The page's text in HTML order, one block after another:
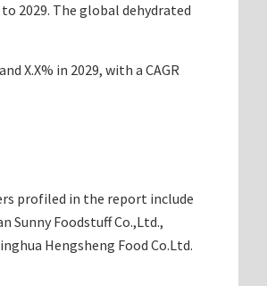
2029. The global dehydrated
X.X% in 2029, with a CAGR
profiled in the report include
Sunny Foodstuff Co.,Ltd.,
Hengsheng Food Co.Ltd.